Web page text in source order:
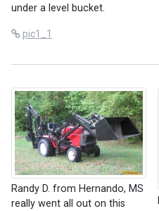
under a level bucket.
pic1_1
Randy D. from Hernando, MS
really went all out on this